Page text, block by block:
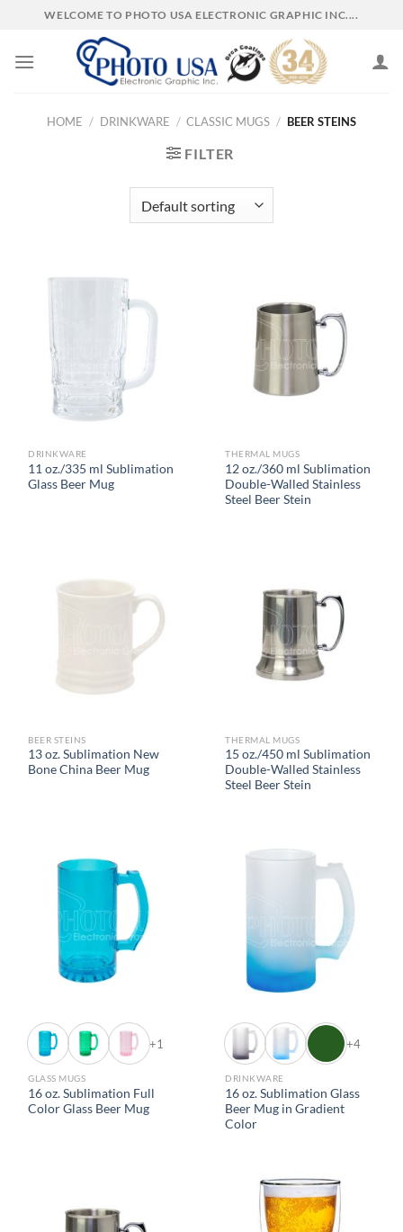
content
WELCOME TO PHOTO USA ELECTRONIC GRAPHIC INC....
HOME / DRINKWARE / CLASSIC MUGS / BEER STEINS
FILTER
DRINKWARE
11 oz./335 ml Sublimation
Glass Beer Mug
THERMAL MUGS
12 oz./360 ml Sublimation
Double-Walled Stainless
Steel Beer Stein
BEER STEINS
13 oz. Sublimation New
Bone China Beer Mug
THERMAL MUGS
15 oz./450 ml Sublimation
Double-Walled Stainless
Steel Beer Stein
+1
GLASS MUGS
16 oz. Sublimation Full
Color Glass Beer Mug
+4
DRINKWARE
16 oz. Sublimation Glass
Beer Mug in Gradient
Color